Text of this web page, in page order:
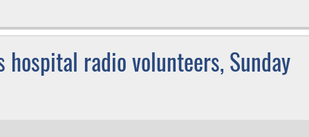
hospital radio volunteers, Sunday